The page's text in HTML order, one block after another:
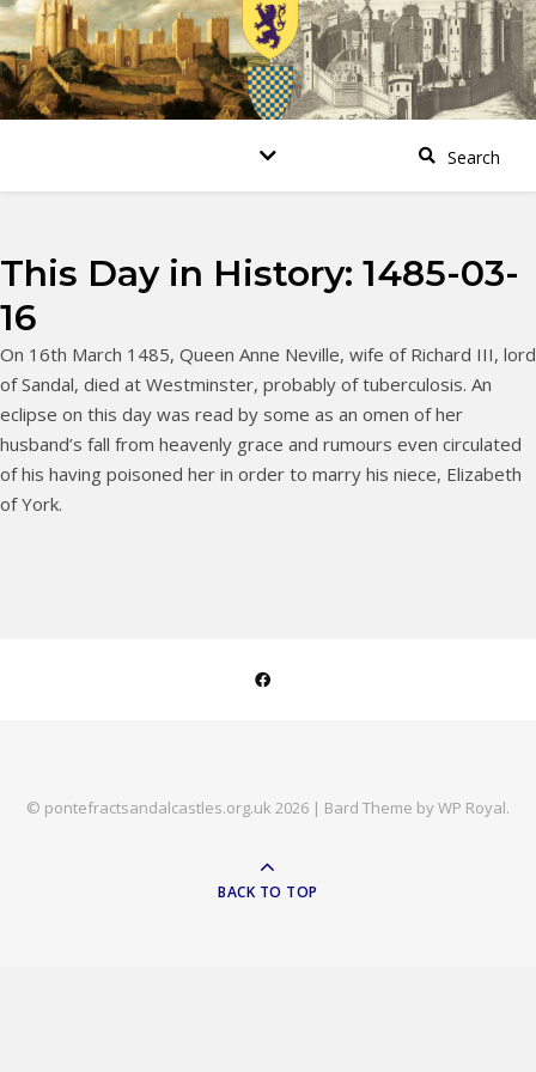
This Day in History: 1485-03-
16
On 16th March 1485, Queen Anne Neville, wife of Richard III, lord
of Sandal, died at Westminster, probably of tuberculosis. An
eclipse on this day was read by some as an omen of her
husband’s fall from heavenly grace and rumours even circulated
of his having poisoned her in order to marry his niece, Elizabeth
of York.
© pontefractsandalcastles.org.uk 2026 | Bard Theme byWP Royal.
BACK TO TOP